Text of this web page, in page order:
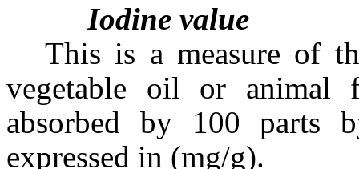
Iodine value
This is a measure of
vegetable oil or
absorbed by 100 parts
expressed in (mg/g).